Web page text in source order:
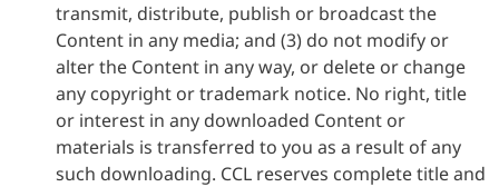
transmit, distribute, publish or broadcast the
Content in any media; and (3) do not modify or
alter the Content in any way, or delete or change
any copyright or trademark notice. No right, title
or interest in any downloaded Content or
materials is transferred to you as a result of any
such downloading. CCL reserves complete title and